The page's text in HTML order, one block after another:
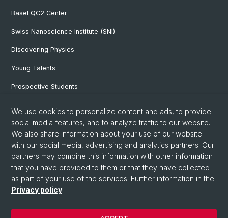
Basel QC2 Center
Swiss Nanoscience Institute (SNI)
Discovering Physics
Young Talents
Prospective Students
Physics Library
Documents & Leaflets
© University of Basel
Privacy Policy
Faculty of Science
We use cookies to personalize content and ads, to provide
social media features, and to analyze traffic to our website.
We also share information about your use of our website
with our social media, advertising and analytics partners. Our
partners may combine this information with other information
that you have provided to them or that they have collected
as part of your use of the services. Further information in the
Privacy policy.